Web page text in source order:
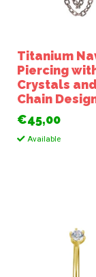
Titanium
Piercing
Crystals and
Chain
€45,00
Available